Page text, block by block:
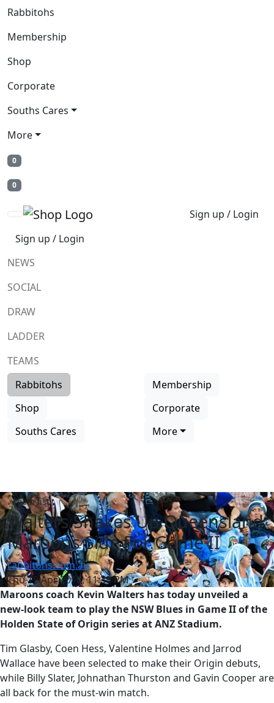
Rabbitohs
Membership
Shop
Corporate
Souths Cares
More
0
0
Sign up / Login
Sign up / Login
NEWS
SOCIAL
DRAW
LADDER
TEAMS
Rabbitohs
Membership
Shop
Corporate
Souths Cares
More
Team list
Walters Shakes Up Queensland
Maroons Side For Game II
rabbitohs.com.au
Thu 19 Apr 2018, 11:39 PM
Maroons coach Kevin Walters has today unveiled a
new-look team to play the NSW Blues in Game II of the
Holden State of Origin series at ANZ Stadium.
Tim Glasby, Coen Hess, Valentine Holmes and Jarrod
Wallace have been selected to make their Origin debuts,
while Billy Slater, Johnathan Thurston and Gavin Cooper are
all back for the must-win match.